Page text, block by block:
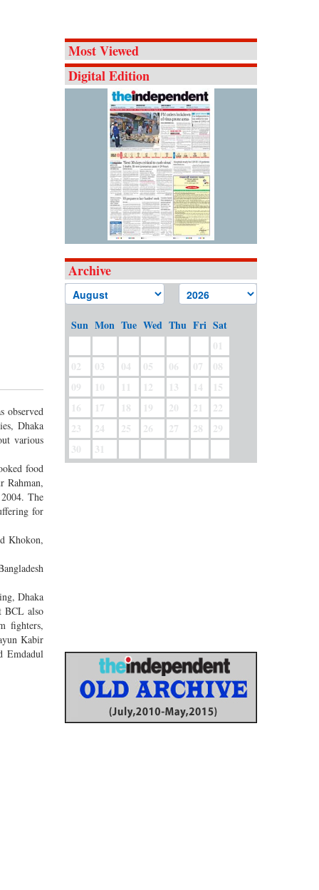
observed
Dhaka
various
food
Rahman,
The
for
Khokon,
Dhaka
BCL also
fighters,
Kabir
Emdadul
Most Viewed
Digital Edition
Archive
Sun Mon Tue Wed Thu Fri Sat
01
02
03 04 05 06 07
08
09
10 11 12 13 14
15
16
17 18 19 20 21
22
23
24 25 26 27 28
29
30
31